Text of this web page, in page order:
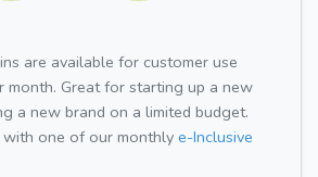
are available for customer use
Great for starting up a new
a new brand on a limited budget.
one of our monthly e-Inclusive